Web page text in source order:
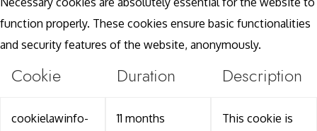
function properly. These cookies ensure basic functionalities
and security features of the website, anonymously.
Cookie Duration Description
cookielawinfo-
11 months
This cookie is